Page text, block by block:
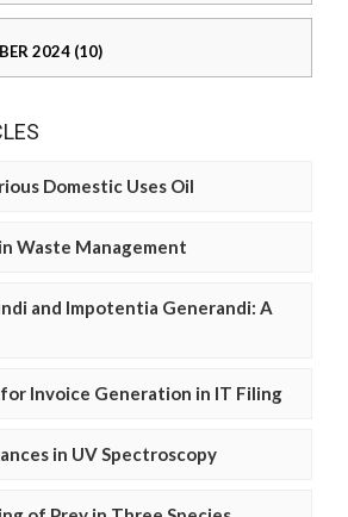
2024 (10)
Domestic Uses Oil
Waste Management
and Impotentia Generandi: A
Invoice Generation in IT Filing
in UV Spectroscopy